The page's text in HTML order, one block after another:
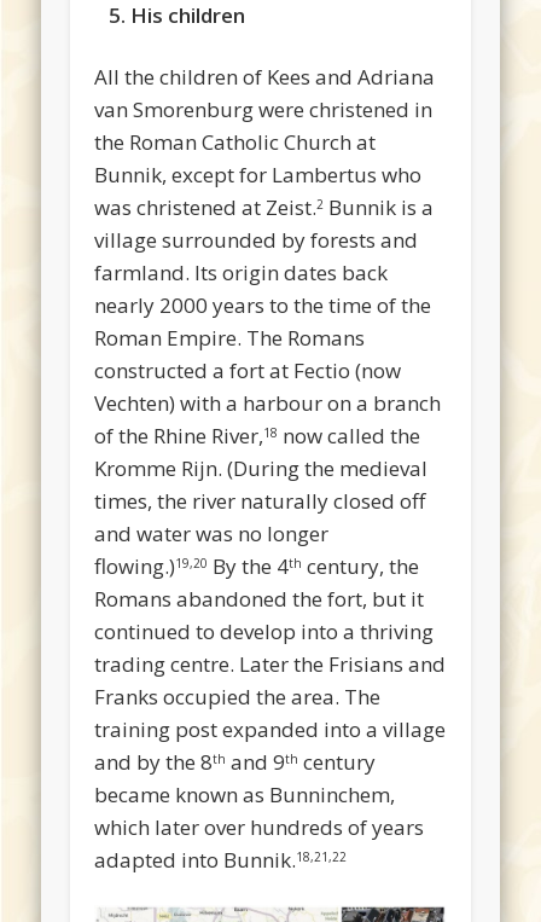
5. His children
All the children of Kees and Adriana
van Smorenburg were christened in
the Roman Catholic Church at
Bunnik, except for Lambertus who
was christened at Zeist.2 Bunnik is a
village surrounded by forests and
farmland. Its origin dates back
nearly 2000 years to the time of the
Roman Empire. The Romans
constructed a fort at Fectio (now
Vechten) with a harbour on a branch
of the Rhine River,18 now called the
Kromme Rijn. (During the medieval
times, the river naturally closed off
and water was no longer
flowing.)19,20 By the 4th century, the
Romans abandoned the fort, but it
continued to develop into a thriving
trading centre. Later the Frisians and
Franks occupied the area. The
training post expanded into a village
and by the 8th and 9th century
became known as Bunninchem,
which later over hundreds of years
adapted into Bunnik.18,21,22